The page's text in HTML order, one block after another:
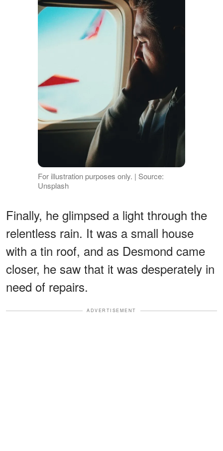
For illustration purposes only. | Source:
Unsplash
Finally, he glimpsed a light through the
relentless rain. It was a small house
with a tin roof, and as Desmond came
closer, he saw that it was desperately in
need of repairs.
ADVERTISEMENT